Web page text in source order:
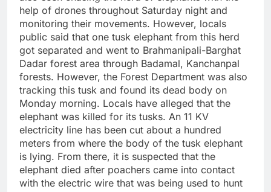
help of drones throughout Saturday night and
monitoring their movements. However, locals
public said that one tusk elephant from this herd
got separated and went to Brahmanipali-Barghat
Dadar forest area through Badamal, Kanchanpal
forests. However, the Forest Department was also
tracking this tusk and found its dead body on
Monday morning. Locals have alleged that the
elephant was killed for its tusks. An 11 KV
electricity line has been cut about a hundred
meters from where the body of the tusk elephant
is lying. From there, it is suspected that the
elephant died after poachers came into contact
with the electric wire that was being used to hunt